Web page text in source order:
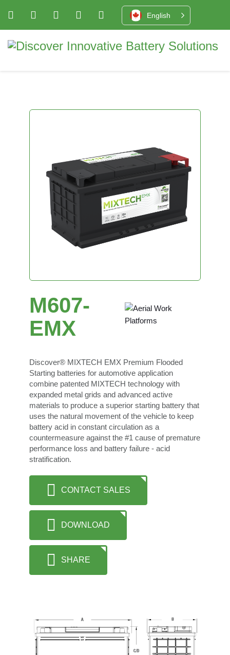
English
M607-
EMX
Discover® MIXTECH EMX Premium Flooded
Starting batteries for automotive application
combine patented MIXTECH technology with
expanded metal grids and advanced active
materials to produce a superior starting battery that
uses the natural movement of the vehicle to keep
battery acid in constant circulation as a
countermeasure against the #1 cause of premature
performance loss and battery failure - acid
stratification.
CONTACT SALES
DOWNLOAD
SHARE